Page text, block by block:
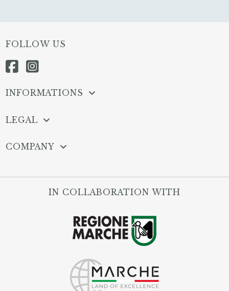
FOLLOW US
INFORMATIONS
LEGAL
COMPANY
IN COLLABORATION WITH